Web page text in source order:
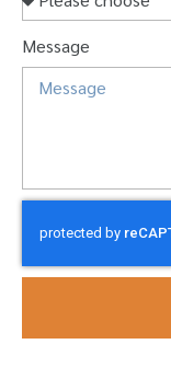
Message